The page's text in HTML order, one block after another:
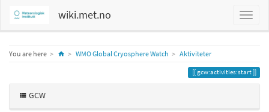
wiki.met.no
You are here HomeWMO Global Cryosphere Watch Aktiviteter
gcw:activities:start
GCW